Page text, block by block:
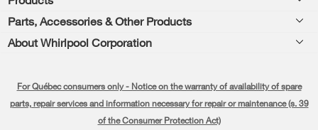
Product Help
Schedule Installation
Washers & Dryers
Cooking
Dishwashers and Cleaning
Parts, Accessories & Other Products
Accessories
Water Filter Subscription Program
About Whirlpool Corporation
For Québec consumers only - Notice on the warranty of availability of spare
parts, repair services and information necessary for repair or maintenance (s. 39
of the Consumer Protection Act)